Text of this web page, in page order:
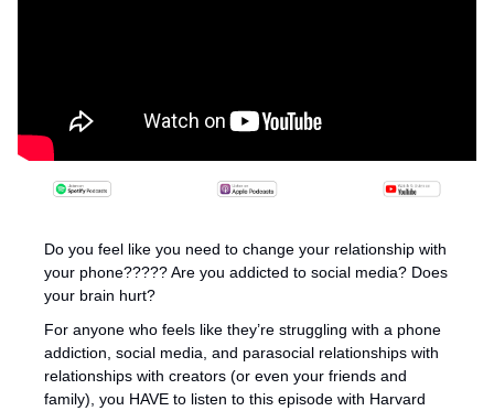
Do you feel like you need to change your relationship with
your phone????? Are you addicted to social media? Does
your brain hurt?
For anyone who feels like they’re struggling with a phone
addiction, social media, and parasocial relationships with
relationships with creators (or even your friends and
family), you HAVE to listen to this episode with Harvard